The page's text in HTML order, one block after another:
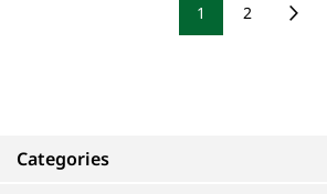
Categories
1 2